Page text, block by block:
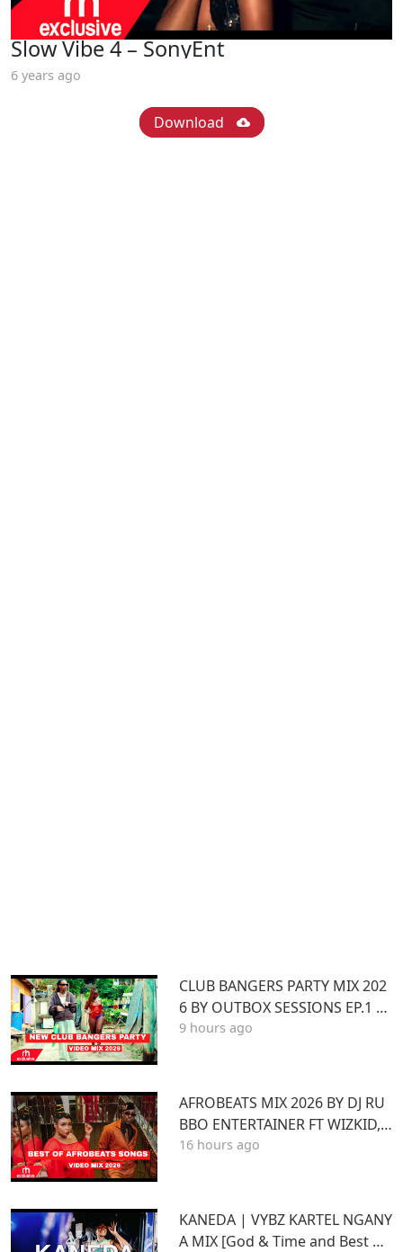
Slow Vibe 4 – SonyEnt
6 years ago
Download
CLUB BANGERS PARTY MIX 202
6 BY OUTBOX SESSIONS EP.1 FT
KENYA Afrobeat Pop SONGS Mi
9 hours ago
AFROBEATS MIX 2026 BY DJ RU
BBO ENTERTAINER FT WIZKID,J
OSHUA BARAKA,BEIN,DAVIDO
16 hours ago
KANEDA | VYBZ KARTEL NGANY
A MIX [God & Time and Best of